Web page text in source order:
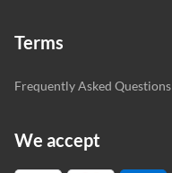
Terms
Frequently Asked Questions
We accept